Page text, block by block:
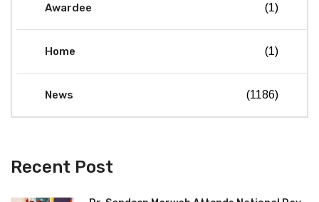
Awardee (1)
Home (1)
News (1186)
Recent Post